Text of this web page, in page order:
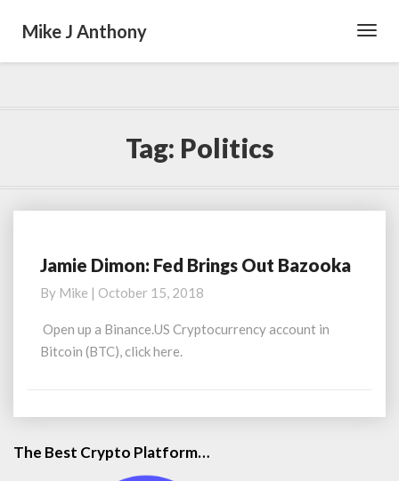
Mike J Anthony
Tag: Politics
J
a
m
e
D
o
:
Jamie Dimon: Fed Brings Out Bazooka
By Mike | October 15, 2018
Open up a Binance.US Cryptocurrency account in
Bitcoin (BTC), click here.
The Best Crypto Platform…